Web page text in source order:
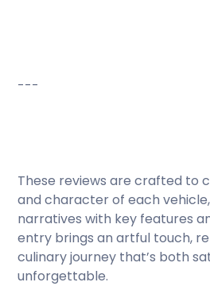
---
These reviews are crafted to
and character of each
narratives with key features
entry brings an artful touch,
culinary journey that’s both
unforgettable.